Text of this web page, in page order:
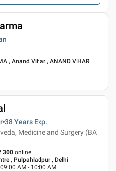
, Anand Vihar , ANAND VIHAR
38 Years Exp.
Medicine and Surgery (BA
300 online
, Pulpahladpur , Delhi
09:00 AM - 10:00 AM